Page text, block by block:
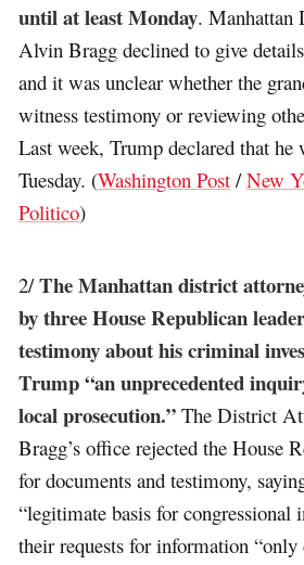
until at least Monday. Manhattan
Alvin Bragg declined to give
and it was unclear whether the
witness testimony or reviewing
Last week, Trump declared that he
Tuesday. (Washington Post /New
Politico)
2/The Manhattan district
by three House Republican
testimony about his criminal
Trump “an unprecedented
local prosecution.” The District
Bragg’s office rejected the House
for documents and testimony,
“legitimate basis for congressional
their requests for information